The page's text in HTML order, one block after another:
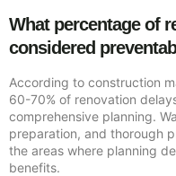
What percentage of
considered
According to construction
60-70% of renovation
comprehensive planning.
preparation, and thorough
the areas where planning
benefits.